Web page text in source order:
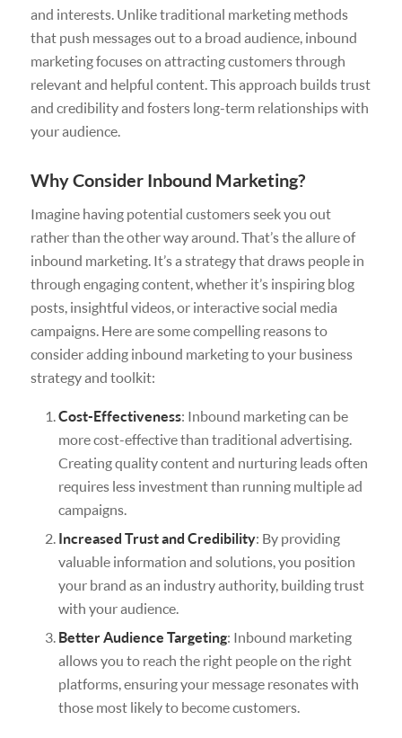
and interests. Unlike traditional marketing methods
that push messages out to a broad audience, inbound
marketing focuses on attracting customers through
relevant and helpful content. This approach builds trust
and credibility and fosters long-term relationships with
your audience.
Why Consider Inbound Marketing?
Imagine having potential customers seek you out
rather than the other way around. That’s the allure of
inbound marketing. It’s a strategy that draws people in
through engaging content, whether it’s inspiring blog
posts, insightful videos, or interactive social media
campaigns. Here are some compelling reasons to
consider adding inbound marketing to your business
strategy and toolkit:
Cost-Effectiveness: Inbound marketing can be
more cost-effective than traditional advertising.
Creating quality content and nurturing leads often
requires less investment than running multiple ad
campaigns.
Increased Trust and Credibility: By providing
valuable information and solutions, you position
your brand as an industry authority, building trust
with your audience.
Better Audience Targeting: Inbound marketing
allows you to reach the right people on the right
platforms, ensuring your message resonates with
those most likely to become customers.